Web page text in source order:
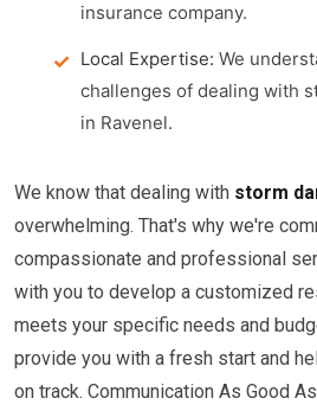
insurance company.
Local Expertise: We
challenges of dealing with
in Ravenel.
We know that dealing with storm
overwhelming. That's why we're
compassionate and professional
with you to develop a customized
meets your specific needs and
provide you with a fresh start and
on track. Communication As Good